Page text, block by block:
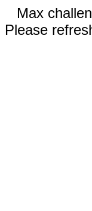
Max
Please